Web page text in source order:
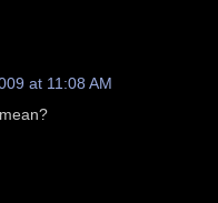
at 11:08 AM